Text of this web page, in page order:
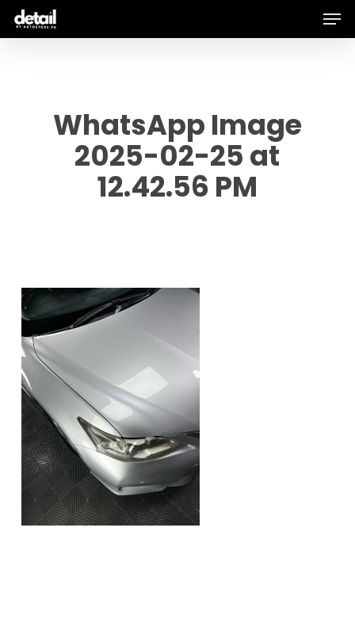
Skip
WhatsApp Image
2025-02-25 at
12.42.56 PM